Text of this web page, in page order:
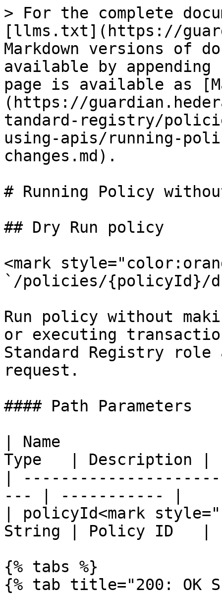
> For the complete
[llms.txt](https://
Markdown versions of
available by
page is available as
(https://
tandard-registry/
using-apis/running-
changes.md).
# Running Policy
## Dry Run policy
<mark
`/policies/{policyId}/
Run policy without
or executing
Standard Registry role
request.
#### Path Parameters
| Name
Type   | Description |
|
--- | ----------- |
| policyId<mark
String | Policy ID   |
{% tabs %}
{% tab title="200: OK